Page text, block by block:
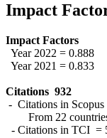
Impact
Impact Factors
Year 2022 = 0.888
Year 2021 = 0.833
Citations 932
- Citations in Scopus
From 22
- Citations in TCI =